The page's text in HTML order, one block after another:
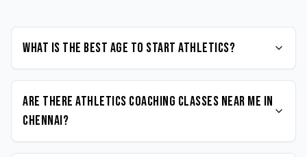
What is the best age to start Athletics?
Are there Athletics coaching classes near me in
Chennai?